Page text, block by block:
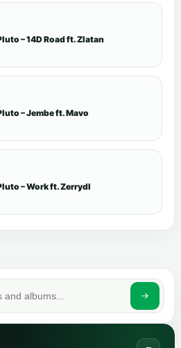
– 14D Road ft. Zlatan
– Jembe ft. Mavo
– Work ft. Zerrydl